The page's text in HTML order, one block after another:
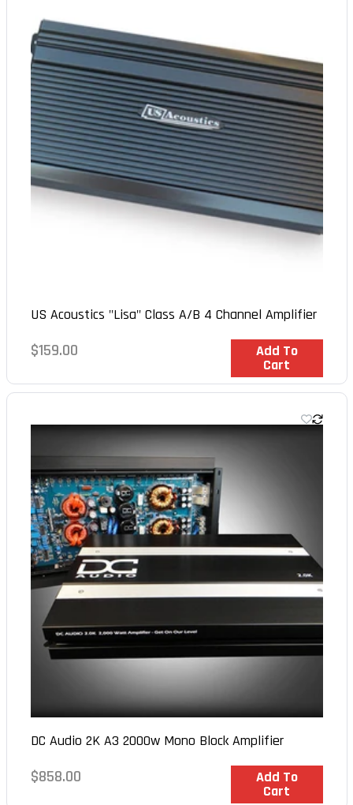
US Acoustics "Lisa" Class A/B 4 Channel Amplifier
Regular
$159.00 Add To
Cart
In Stock
DC Audio 2K A3 2000w Mono Block Amplifier
Regular
$858.00 Add To
Cart
In Stock